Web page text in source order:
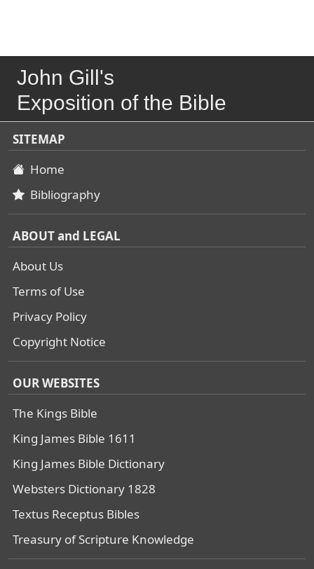
John Gill's
Exposition of the Bible
SITEMAP
Home
Bibliography
ABOUT and LEGAL
About Us
Terms of Use
Privacy Policy
Copyright Notice
OUR WEBSITES
The Kings Bible
King James Bible 1611
King James Bible Dictionary
Websters Dictionary 1828
Textus Receptus Bibles
Treasury of Scripture Knowledge